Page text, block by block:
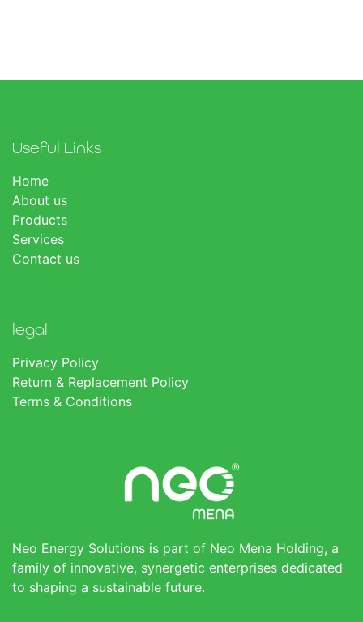
Useful Links
Home
About us
Products
Services
Contact us
legal
Privacy Policy
Return & Replacement Policy
Terms & Conditions
Neo Energy Solutions is part of Neo Mena Holding, a
family of innovative, synergetic enterprises dedicated
to shaping a sustainable future.